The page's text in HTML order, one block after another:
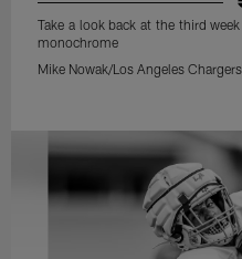
Take a look back at the third
monochrome
Mike Nowak/Los Angeles Chargers